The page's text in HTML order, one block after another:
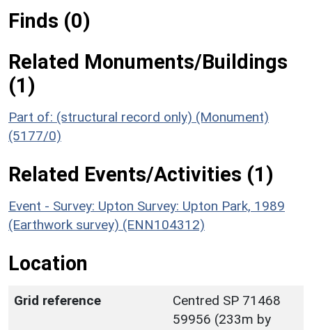
Finds (0)
Related Monuments/Buildings
(1)
Part of: (structural record only) (Monument)
(5177/0)
Related Events/Activities (1)
Event - Survey: Upton Survey: Upton Park, 1989
(Earthwork survey) (ENN104312)
Location
Grid reference
Centred SP 71468
59956 (233m by